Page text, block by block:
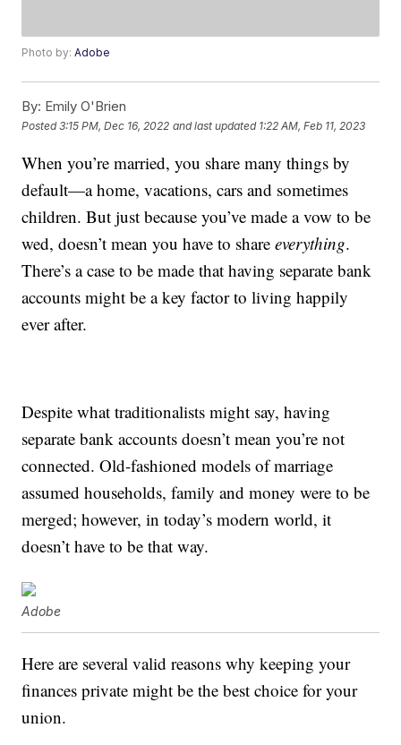
Photo by:Adobe
By: Emily O'Brien
Posted3:15 PM, Dec 16, 2022 and last updated 1:22 AM, Feb 11, 2023
When you’re married, you share many things by
default—a home, vacations, cars and sometimes
children. But just because you’ve made a vow to be
wed, doesn’t mean you have to shareeverything.
There’s a case to be made that having separate bank
accounts might be a key factor to living happily
ever after.
Despite what traditionalists might say, having
separate bank accounts doesn’t mean you’re not
connected. Old-fashioned models of marriage
assumed households, family and money were to be
merged; however, in today’s modern world, it
doesn’t have to be that way.
Adobe
Here are several valid reasons why keeping your
finances private might be the best choice for your
union.